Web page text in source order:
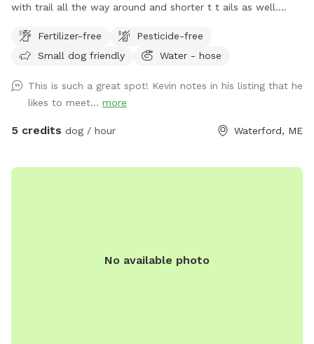
with trail all the way around and shorter t t ails as well.
Fertilizer-free
Pesticide-free
Small dog friendly
Water - hose
This is such a great spot! Kevin notes in his listing that he
likes to meet... more
5 credits dog / hour Waterford, ME
No available photo